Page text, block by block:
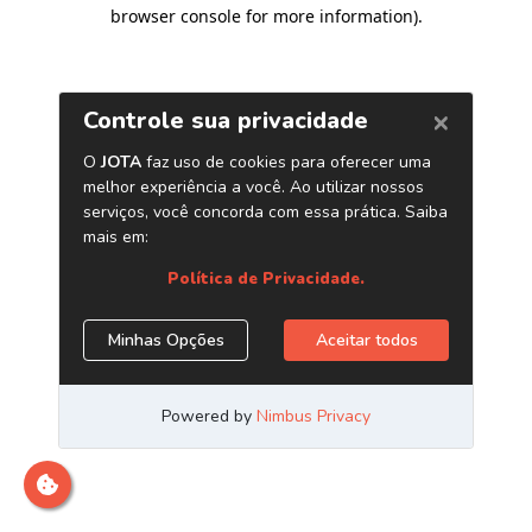
browser console for more information).